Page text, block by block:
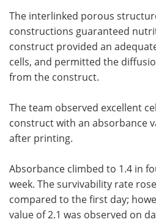
The interlinked porous
constructions guaranteed
construct provided an
cells, and permitted the
from the construct.
The team observed excellent
construct with an absorbance
after printing.
Absorbance climbed to 1.4 in
week. The survivability rate
compared to the first day;
value of 2.1 was observed on